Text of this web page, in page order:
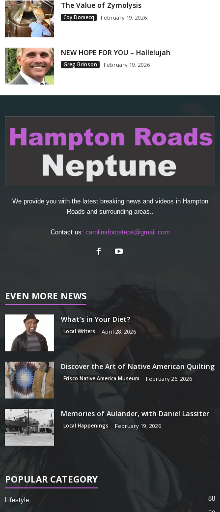
The Value of Zymolysis
Coy Domecq February 19, 2026
NEW HOPE FOR YOU – Hallelujah
Greg Brinson February 19, 2026
We provide you with the latest breaking news and videos in Hampton
Roads and surrounding areas..
Contact us: carolinafootsteps@gmail.com
EVEN MORE NEWS
What’s in Your Diet?
Local Writers April 28, 2026
Discover the Art of Native American Quilting
Frisco Native America Museum February 26, 2026
Memories of Aulander, with Daniel Lassiter
Local Happenings February 19, 2026
POPULAR CATEGORY
Lifestyle 88